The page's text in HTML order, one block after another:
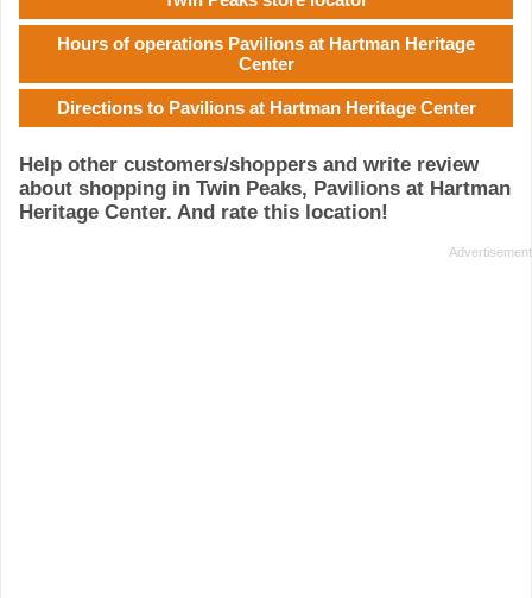
Hours of operations Pavilions at Hartman Heritage
Center
Directions to Pavilions at Hartman Heritage Center
Help other customers/shoppers and write review
about shopping in Twin Peaks, Pavilions at Hartman
Heritage Center. And rate this location!